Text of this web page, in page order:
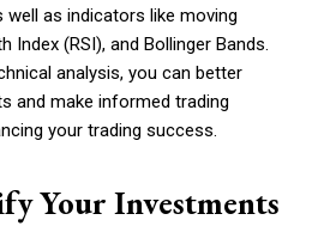
as indicators like moving
Index (RSI), and Bollinger Bands.
analysis, you can better
and make informed trading
your trading success.
Your Investments